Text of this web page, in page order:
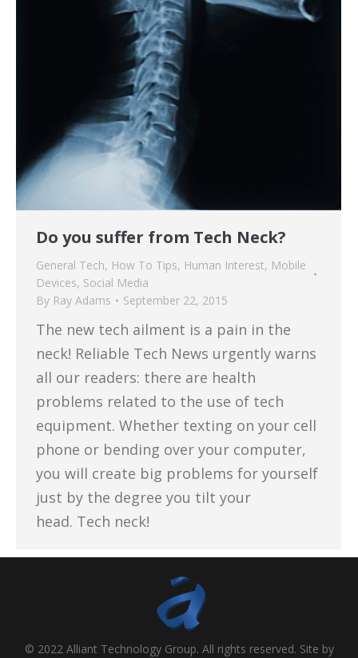
Do you suffer from Tech Neck?
General Tech, How To Tips, Human Interest, Mobile
Devices, Social Media
By Ray Adams September 22, 2015
The new tech ailment is a pain in the
neck! Reliable Tech News urgently warns
all our readers: there are health
problems related to the use of tech
equipment. Whether texting on your cell
phone or bending over your computer,
you will create big problems for yourself
just by the degree you tilt your
head. Tech neck!
© 2022 Alliant Technology Group. All rights reserved. Site by